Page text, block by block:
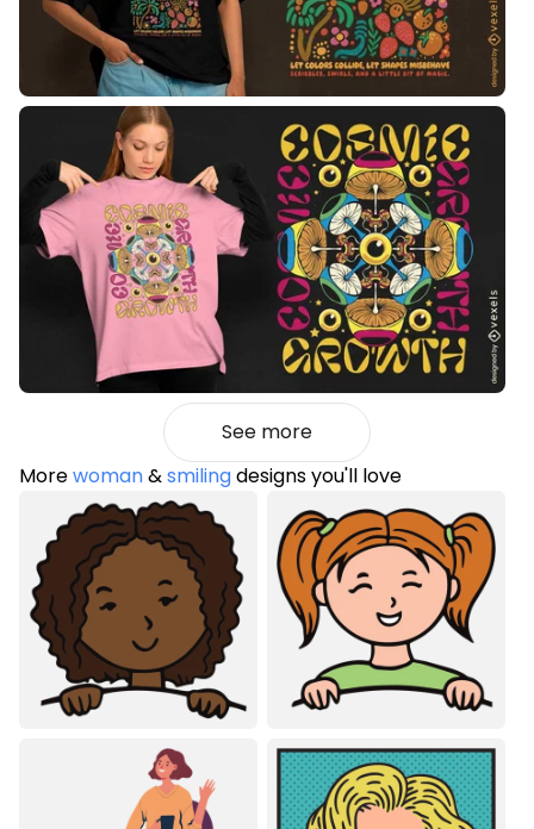
See more
Morewoman&smilingdesigns you'll love